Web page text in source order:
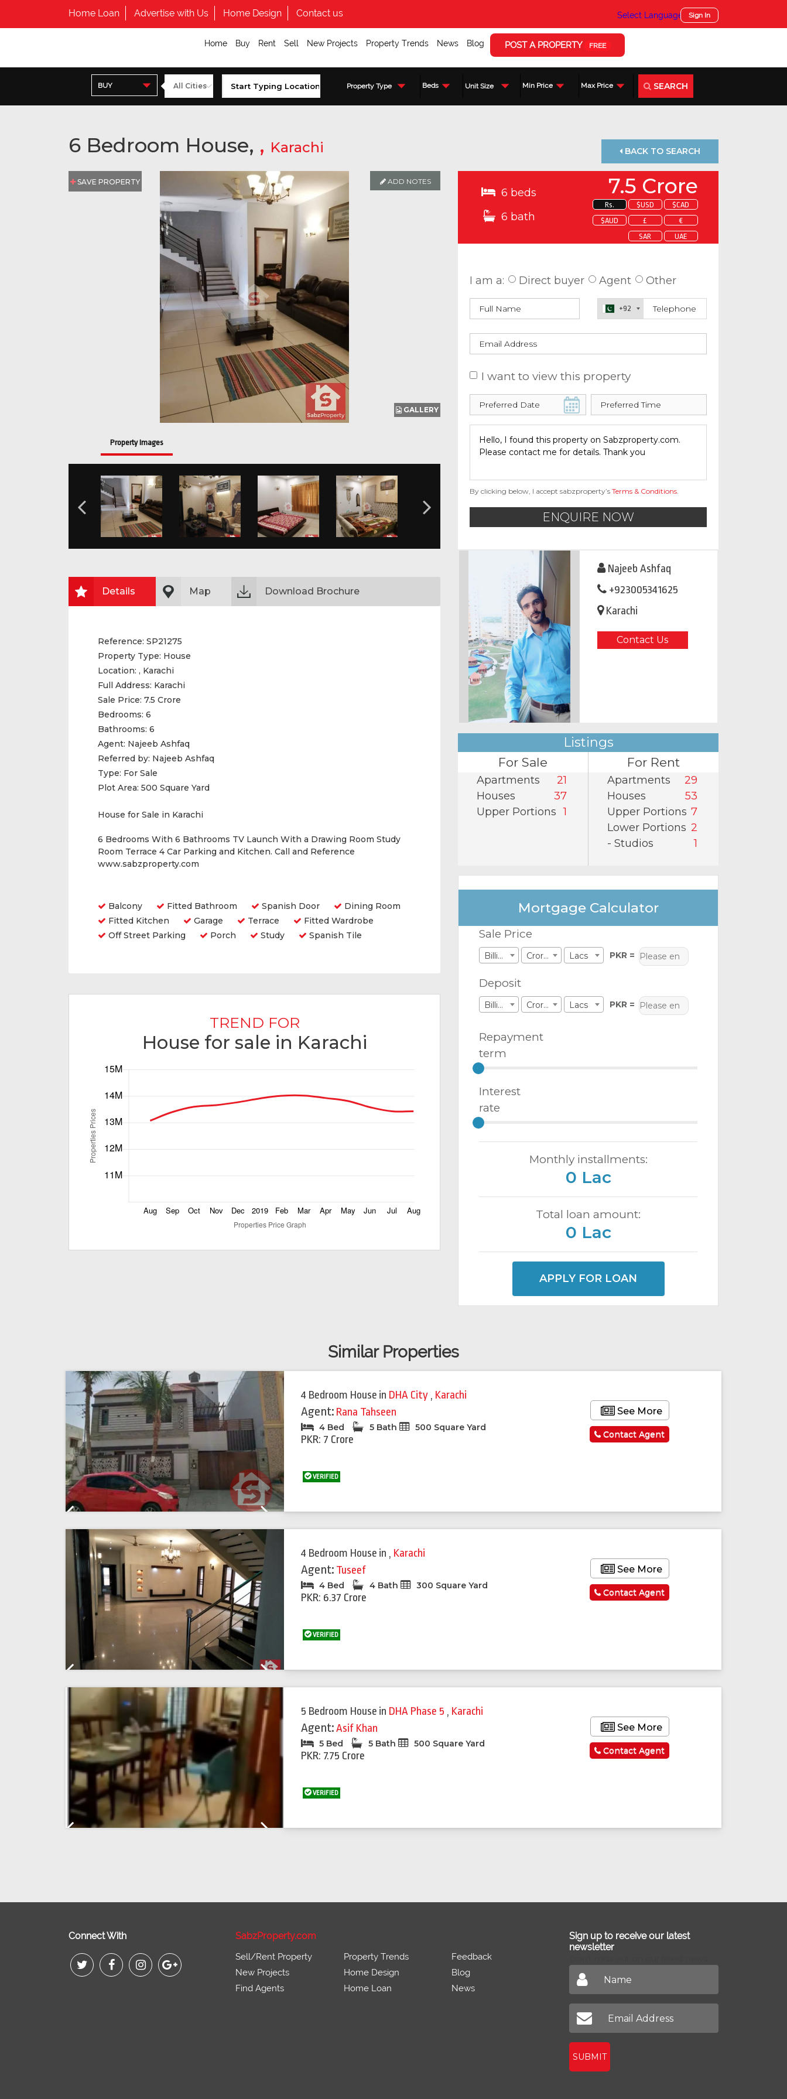
Home Loan Advertise with Us Home Design Contact us Select Language ▼Sign In
Home Buy Rent Sell New Projects Property Trends News Blog POST A PROPERTY FREE
BUY Property Type Beds Unit Size Min Price Max Price SEARCH
6 Bedroom House, , Karachi BACK TO SEARCH
SAVE PROPERTY ADD NOTES
GALLERY
Property Images
Details Map Download Brochure
Reference: SP21275
Property Type: House
Location: , Karachi
Full Address: Karachi
Sale Price: 7.5 Crore
Bedrooms: 6
Bathrooms: 6
Agent: Najeeb Ashfaq
Referred by: Najeeb Ashfaq
Type: For Sale
Plot Area: 500 Square Yard
House for Sale in Karachi
6 Bedrooms With 6 Bathrooms TV Launch With a Drawing Room Study
Room Terrace 4 Car Parking and Kitchen. Call and Reference
www.sabzproperty.com
Balcony Fitted Bathroom Spanish Door
Dining Room
Fitted Kitchen
Garage Terrace
Fitted Wardrobe
Off Street Parking
Porch Study Spanish Tile
TREND FOR
House for sale in Karachi
6 beds
6 bath
7.5 Crore
Rs. $USD
$CAD
$AUD
£
€
SAR
UAE
I am a: Direct buyer Agent Other
+92
I want to view this property
By clicking below, I accept sabzproperty’s Terms & Conditions.
ENQUIRE NOW
Najeeb Ashfaq
+923005341625
Karachi
Contact Us
Listings
For Sale
Apartments
21
Houses
37
Upper Portions 1
For Rent
Apartments
29
Houses
53
Upper Portions 7
Lower Portions 2
- Studios
1
Mortgage Calculator
Sale Price
Billions Crores Lacs PKR =
Deposit
Billions Crores Lacs PKR =
Repayment
term
Interest
rate
Monthly installments:
0 Lac
Total loan amount:
0 Lac
APPLY FOR LOAN
Similar Properties
4 Bedroom House in DHA City , Karachi
Agent: Rana Tahseen
4 Bed 5 Bath 500 Square Yard
PKR: 7 Crore
VERIFIED
See More
Contact Agent
4 Bedroom House in , Karachi
Agent: Tuseef
4 Bed 4 Bath 300 Square Yard
PKR: 6.37 Crore
VERIFIED
See More
Contact Agent
5 Bedroom House in DHA Phase 5 , Karachi
Agent:Asif Khan
5 Bed 5 Bath 500 Square Yard
PKR: 7.75 Crore
VERIFIED
See More
Contact Agent
Connect With SabzProperty.com
Sell/Rent Property
New Projects
Find Agents
Property Trends
Home Design
Home Loan
Feedback
Blog
News
Sign up to receive our latest
newsletter
SUBMIT